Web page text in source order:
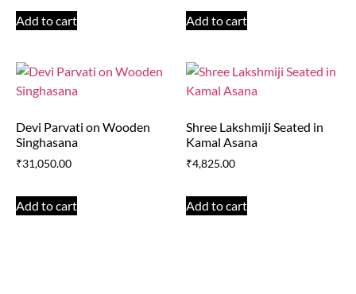
Add to cart Add to cart
Devi Parvati on Wooden
Singhasana
₹31,050.00
Add to cart
Shree Lakshmiji Seated in
Kamal Asana
₹4,825.00
Add to cart